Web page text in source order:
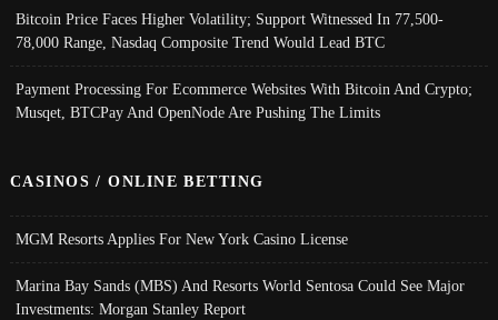
Bitcoin Price Faces Higher Volatility; Support Witnessed In 77,500-
78,000 Range, Nasdaq Composite Trend Would Lead BTC
Payment Processing For Ecommerce Websites With Bitcoin And Crypto;
Musqet, BTCPay And OpenNode Are Pushing The Limits
CASINOS / ONLINE BETTING
MGM Resorts Applies For New York Casino License
Marina Bay Sands (MBS) And Resorts World Sentosa Could See Major
Investments: Morgan Stanley Report